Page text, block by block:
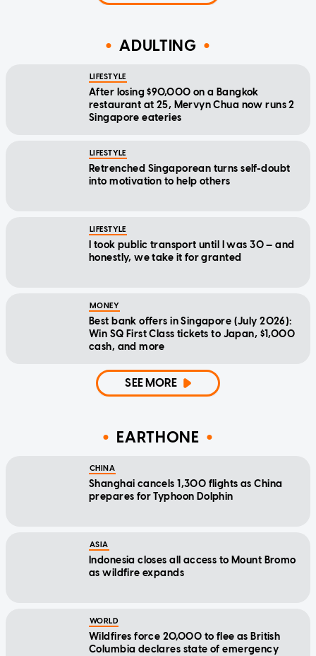
ADULTING
LIFESTYLE
After losing $90,000 on a Bangkok
restaurant at 25, Mervyn Chua now runs 2
Singapore eateries
LIFESTYLE
Retrenched Singaporean turns self-doubt
into motivation to help others
LIFESTYLE
I took public transport until I was 30 — and
honestly, we take it for granted
MONEY
Best bank offers in Singapore (July 2026):
Win SQ First Class tickets to Japan, $1,000
cash, and more
SEE MORE
EARTHONE
CHINA
Shanghai cancels 1,300 flights as China
prepares for Typhoon Dolphin
ASIA
Indonesia closes all access to Mount Bromo
as wildfire expands
WORLD
Wildfires force 20,000 to flee as British
Columbia declares state of emergency